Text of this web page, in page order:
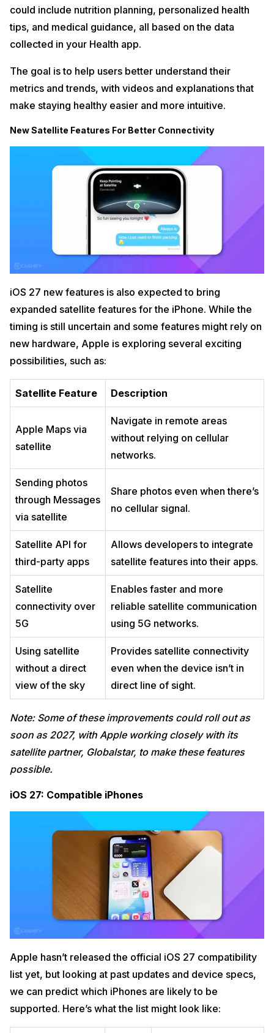
could include nutrition planning, personalized health
tips, and medical guidance, all based on the data
collected in your Health app.
The goal is to help users better understand their
metrics and trends, with videos and explanations that
make staying healthy easier and more intuitive.
New Satellite Features For Better Connectivity
iOS 27 new features is also expected to bring
expanded satellite features for the iPhone. While the
timing is still uncertain and some features might rely on
new hardware, Apple is exploring several exciting
possibilities, such as:
Satellite Feature Description
Apple Maps via
satellite
Navigate in remote areas
without relying on cellular
networks.
Sending photos
through Messages
via satellite
Share photos even when there’s
no cellular signal.
Satellite API for
third-party apps
Allows developers to integrate
satellite features into their apps.
Satellite
connectivity over
5G
Enables faster and more
reliable satellite communication
using 5G networks.
Using satellite
without a direct
view of the sky
Provides satellite connectivity
even when the device isn’t in
direct line of sight.
Note: Some of these improvements could roll out as
soon as 2027, with Apple working closely with its
satellite partner, Globalstar, to make these features
possible.
iOS 27: Compatible iPhones
Apple hasn’t released the official iOS 27 compatibility
list yet, but looking at past updates and device specs,
we can predict which iPhones are likely to be
supported. Here’s what the list might look like: